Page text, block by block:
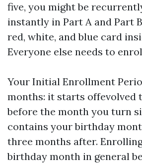
five, you might be
instantly in Part A and Part
red, white, and blue card
Everyone else needs to
Your Initial Enrollment
months: it starts offevolved
before the month you turn
contains your birthday
three months after.
birthday month in general